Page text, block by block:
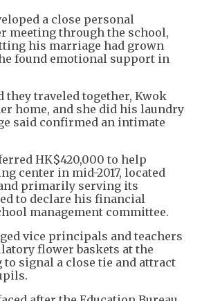
a close personal
meeting through the school,
his marriage had grown
found emotional support in
they traveled together, Kwok
home, and she did his laundry
said confirmed an intimate
HK$420,000 to help
center in mid-2017, located
primarily serving its
to declare his financial
management committee.
vice principals and teachers
flower baskets at the
to signal a close tie and attract